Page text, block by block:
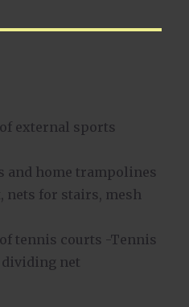
external sports
and home trampolines
nets for stairs, mesh
tennis courts -Tennis
net